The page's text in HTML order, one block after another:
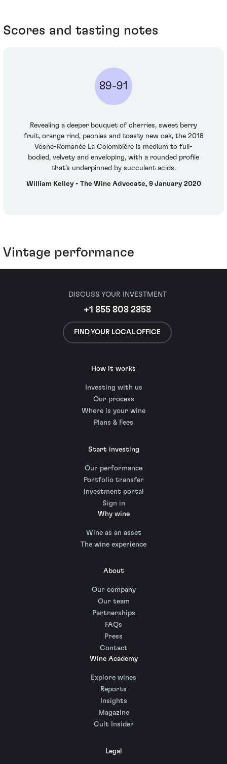
Scores and tasting notes
89-91
Revealing a deeper bouquet of cherries, sweet berry
fruit, orange rind, peonies and toasty new oak, the 2018
Vosne-Romanée La Colombière is medium to full-
bodied, velvety and enveloping, with a rounded profile
that's underpinned by succulent acids.
William Kelley - The Wine Advocate, 9 January 2020
Vintage performance
DISCUSS YOUR INVESTMENT
+1 855 808 2858
FIND YOUR LOCAL OFFICE
How it works
Investing with us
Our process
Where is your wine
Plans & Fees
Start investing
Our performance
Portfolio transfer
Investment portal
Sign in
Why wine
Wine as an asset
The wine experience
About
Our company
Our team
Partnerships
FAQs
Press
Contact
Wine Academy
Explore wines
Reports
Insights
Magazine
Cult Insider
Legal